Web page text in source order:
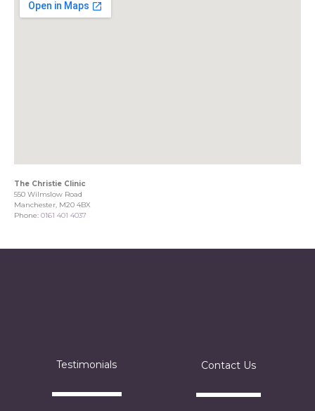
The Christie Clinic
550 Wilmslow Road
Manchester, M20 4BX
Phone: 0161 401 4037
Testimonials Contact Us